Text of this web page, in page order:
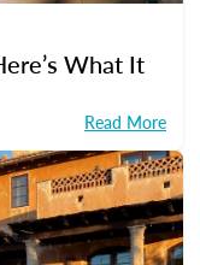
What It
Read More